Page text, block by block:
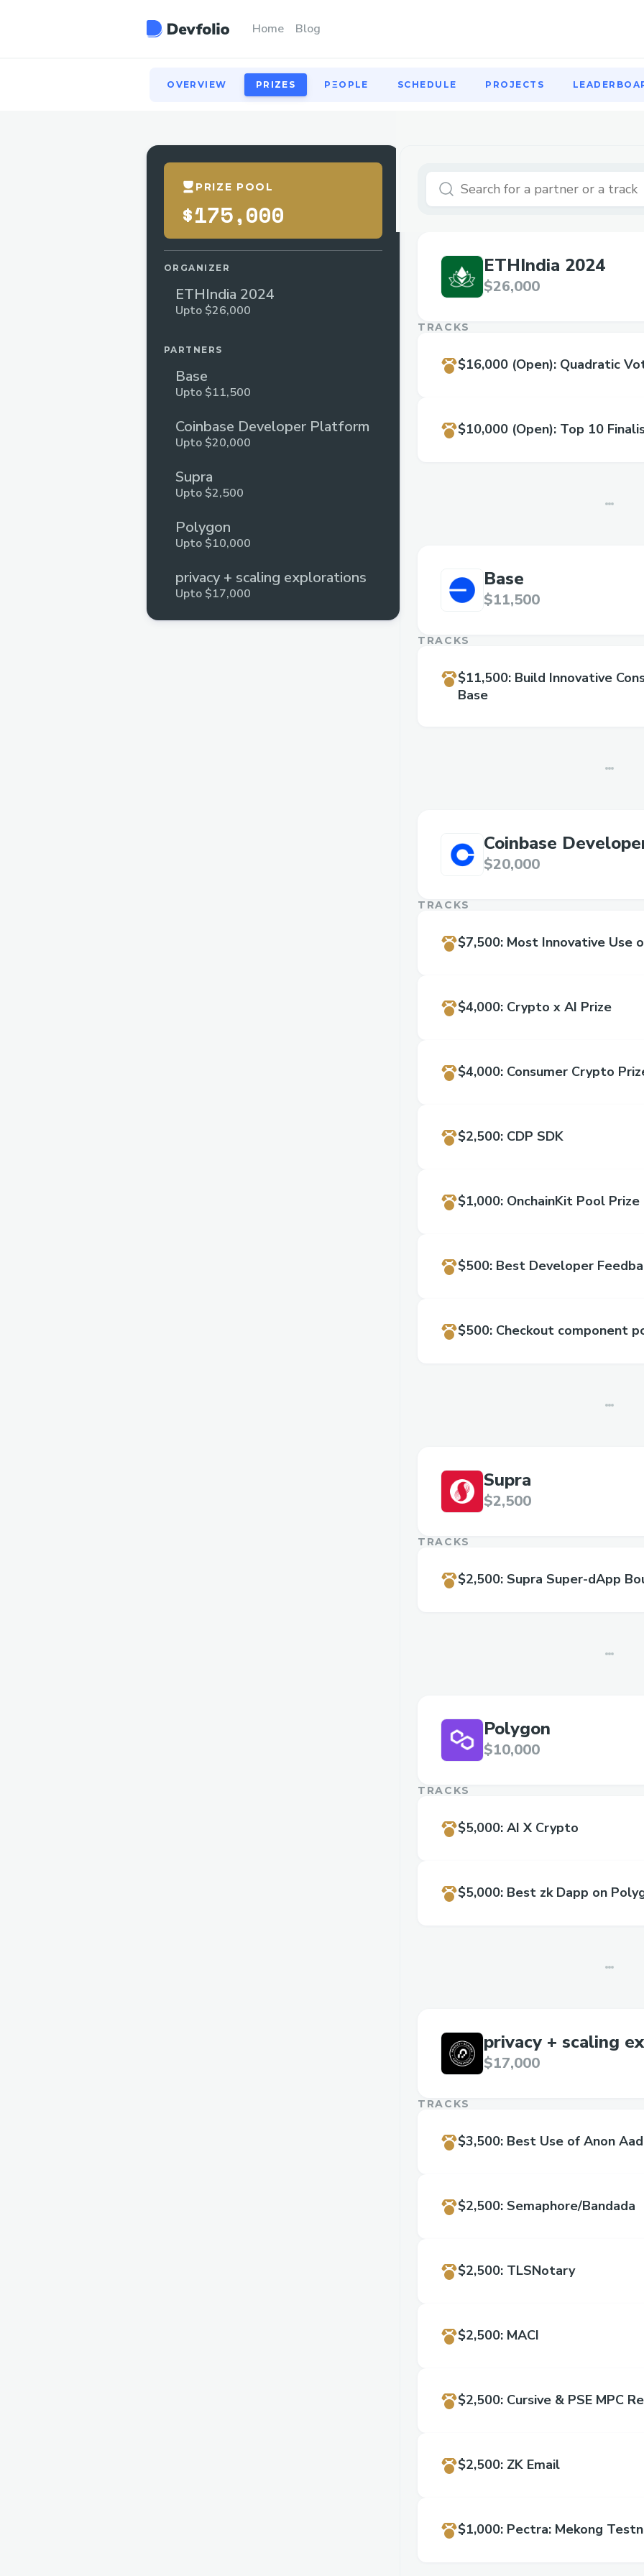
Home Blog
OVERVIEW PRIZES PΞOPLE SCHEDULE PROJECTS
OVERVIEW PRIZES
PRIZE POOL
$175,000
ORGANIZER
ETHIndia 2024
Upto $26,000
PARTNERS
Base
Upto $11,500
Coinbase Developer Platform
Upto $20,000
Supra
Upto $2,500
Polygon
Upto $10,000
privacy + scaling explorations
Upto $17,000
ETHIndia 2024
$26,000
TRACKS
$16,000 (Open): Quadratic
$10,000 (Open): Top 10
Base
$11,500
TRACKS
$11,500: Build Innovative
Base
Coinbase
$20,000
TRACKS
$7,500: Most Innovative Use
$4,000: Crypto x AI Prize
$4,000: Consumer Crypto
$2,500: CDP SDK
$1,000: OnchainKit Pool Prize
$500: Best Developer
$500: Checkout component
Supra
$2,500
TRACKS
$2,500: Supra Super-dApp
Polygon
$10,000
TRACKS
$5,000: AI X Crypto
$5,000: Best zk Dapp on
privacy + scaling
$17,000
TRACKS
$3,500: Best Use of Anon
$2,500: Semaphore/Bandada
$2,500: TLSNotary
$2,500: MACI
$2,500: Cursive & PSE MPC
$2,500: ZK Email
$1,000: Pectra: Mekong